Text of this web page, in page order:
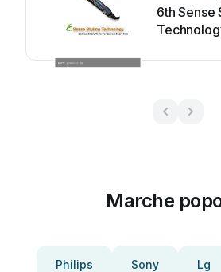
6th Sense
Marche
Philips Sony Lg